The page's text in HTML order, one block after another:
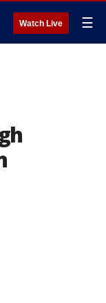
Watch Live ☰